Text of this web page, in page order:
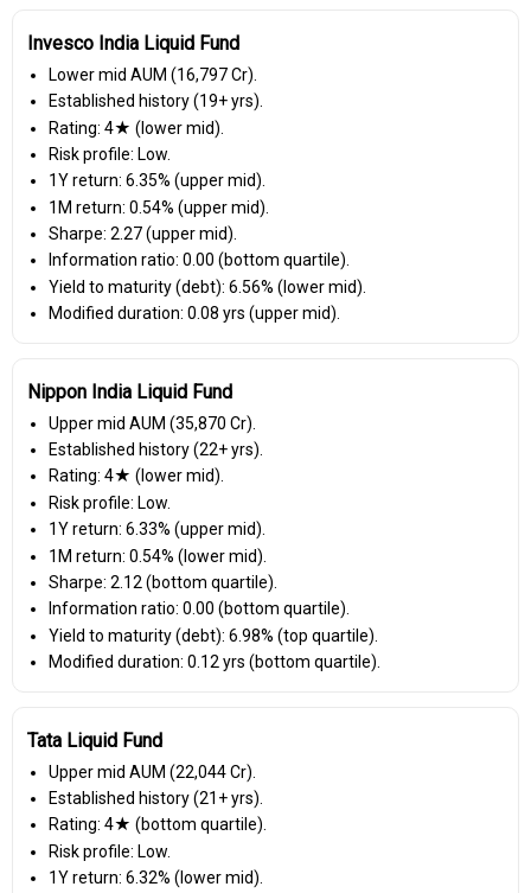
Invesco India Liquid Fund
Lower mid AUM (₹16,797 Cr).
Established history (19+ yrs).
Rating: 4★ (lower mid).
Risk profile: Low.
1Y return: 6.35% (upper mid).
1M return: 0.54% (upper mid).
Sharpe: 2.27 (upper mid).
Information ratio: 0.00 (bottom quartile).
Yield to maturity (debt): 6.56% (lower mid).
Modified duration: 0.08 yrs (upper mid).
Nippon India Liquid Fund
Upper mid AUM (₹35,870 Cr).
Established history (22+ yrs).
Rating: 4★ (lower mid).
Risk profile: Low.
1Y return: 6.33% (upper mid).
1M return: 0.54% (lower mid).
Sharpe: 2.12 (bottom quartile).
Information ratio: 0.00 (bottom quartile).
Yield to maturity (debt): 6.98% (top quartile).
Modified duration: 0.12 yrs (bottom quartile).
Tata Liquid Fund
Upper mid AUM (₹22,044 Cr).
Established history (21+ yrs).
Rating: 4★ (bottom quartile).
Risk profile: Low.
1Y return: 6.32% (lower mid).